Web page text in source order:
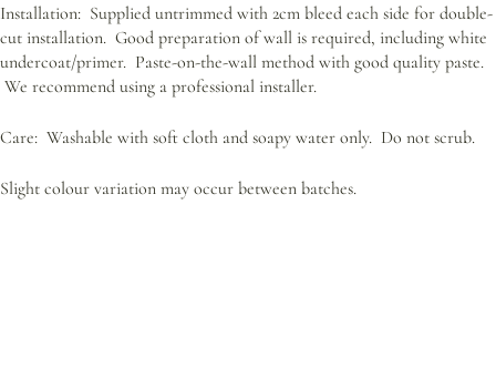
Installation: Supplied untrimmed with 2cm bleed each side for double-
cut installation. Good preparation of wall is required, including white
undercoat/primer. Paste-on-the-wall method with good quality paste.
We recommend using a professional installer.
Care: Washable with soft cloth and soapy water only. Do not scrub.
Slight colour variation may occur between batches.